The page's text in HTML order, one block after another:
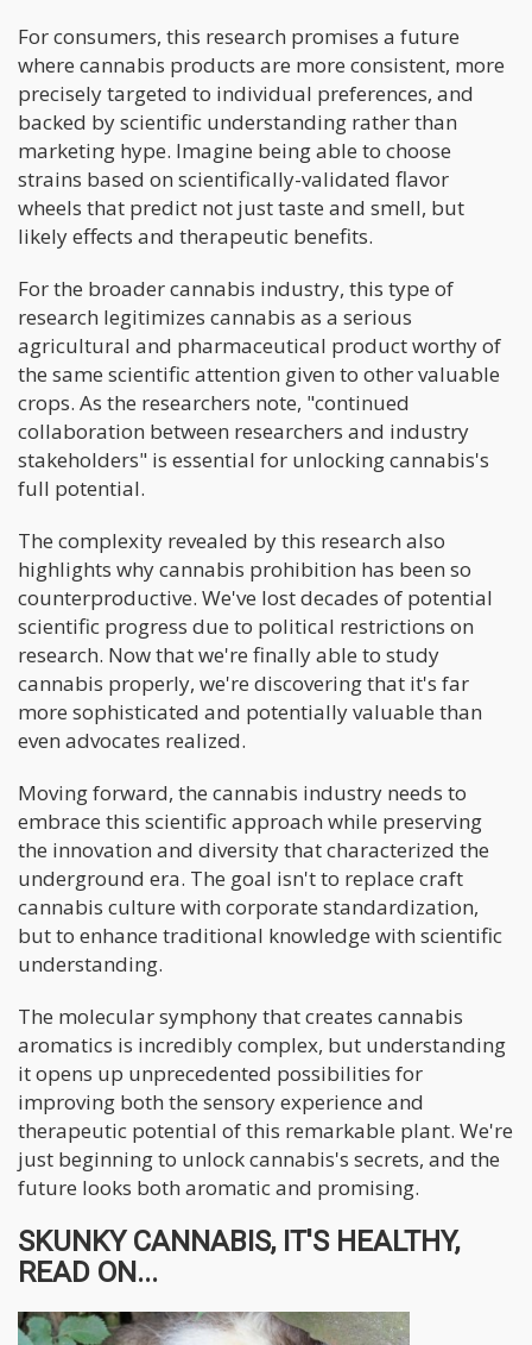
For consumers, this research promises a future
where cannabis products are more consistent, more
precisely targeted to individual preferences, and
backed by scientific understanding rather than
marketing hype. Imagine being able to choose
strains based on scientifically-validated flavor
wheels that predict not just taste and smell, but
likely effects and therapeutic benefits.
For the broader cannabis industry, this type of
research legitimizes cannabis as a serious
agricultural and pharmaceutical product worthy of
the same scientific attention given to other valuable
crops. As the researchers note, "continued
collaboration between researchers and industry
stakeholders" is essential for unlocking cannabis's
full potential.
The complexity revealed by this research also
highlights why cannabis prohibition has been so
counterproductive. We've lost decades of potential
scientific progress due to political restrictions on
research. Now that we're finally able to study
cannabis properly, we're discovering that it's far
more sophisticated and potentially valuable than
even advocates realized.
Moving forward, the cannabis industry needs to
embrace this scientific approach while preserving
the innovation and diversity that characterized the
underground era. The goal isn't to replace craft
cannabis culture with corporate standardization,
but to enhance traditional knowledge with scientific
understanding.
The molecular symphony that creates cannabis
aromatics is incredibly complex, but understanding
it opens up unprecedented possibilities for
improving both the sensory experience and
therapeutic potential of this remarkable plant. We're
just beginning to unlock cannabis's secrets, and the
future looks both aromatic and promising.
SKUNKY CANNABIS, IT'S HEALTHY,
READ ON...